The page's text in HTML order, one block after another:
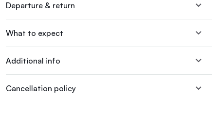
Departure & return
What to expect
Additional info
Cancellation policy